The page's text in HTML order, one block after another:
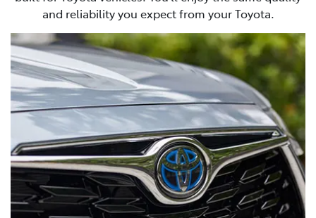
and reliability you expect from your Toyota.